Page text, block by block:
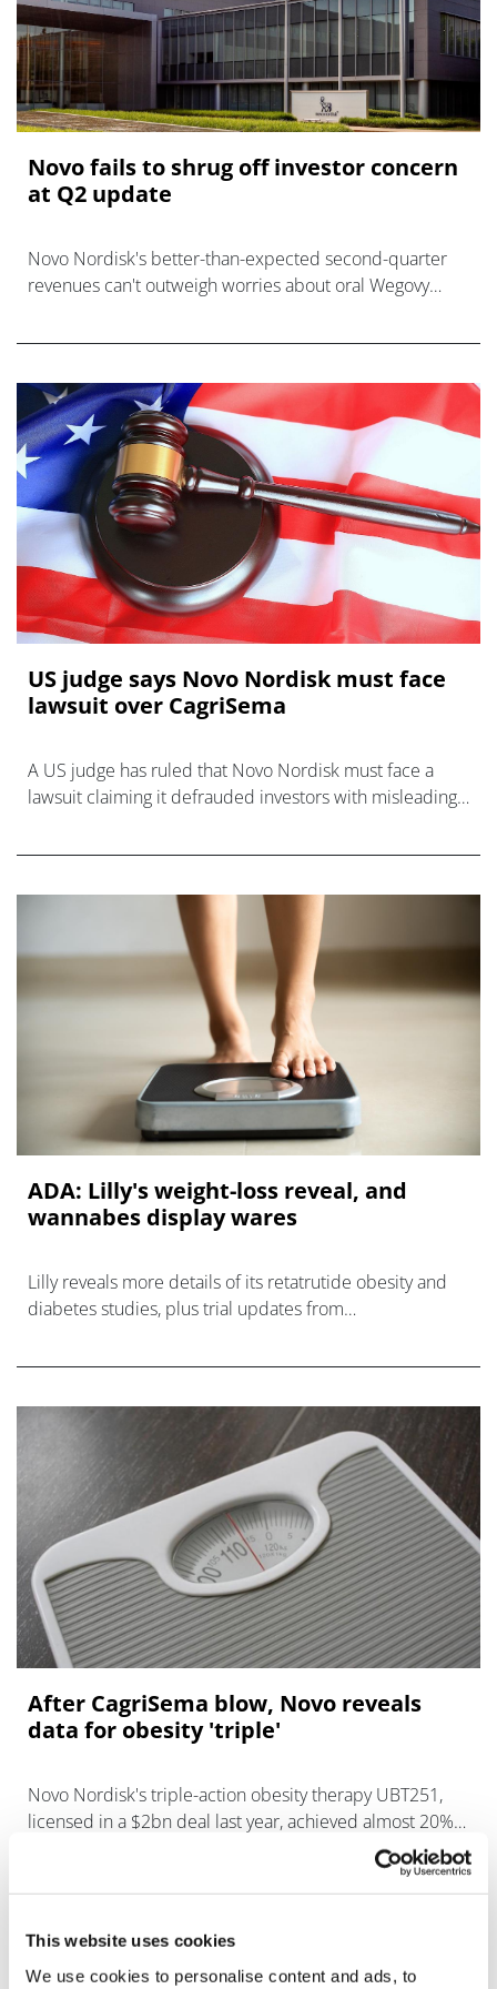
This website uses cookies
We use cookies to personalise content and ads, to
Novo fails to shrug off investor concern
at Q2 update
Novo Nordisk's better-than-expected second-quarter
revenues can't outweigh worries about oral Wegovy
US judge says Novo Nordisk must face
lawsuit over CagriSema
A US judge has ruled that Novo Nordisk must face a
lawsuit claiming it defrauded investors with misleading
ADA: Lilly's weight-loss reveal, and
wannabes display wares
Lilly reveals more details of its retatrutide obesity and
diabetes studies, plus trial updates from
After CagriSema blow, Novo reveals
data for obesity 'triple'
Novo Nordisk's triple-action obesity therapy UBT251,
licensed in a $2bn deal last year, achieved almost 20%